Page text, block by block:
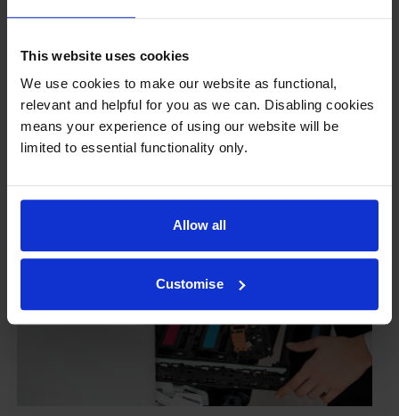
This website uses cookies
We use cookies to make our website as functional,
relevant and helpful for you as we can. Disabling cookies
means your experience of using our website will be
limited to essential functionality only.
Allow all
Customise
replace your printer—for free—in the unlikely event
that it gets damaged by our own-brand cartridge. This
is regardless of how old your printer is. We can afford
to offer this as problems are almost unheard of.